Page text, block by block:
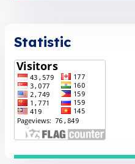
Statistic